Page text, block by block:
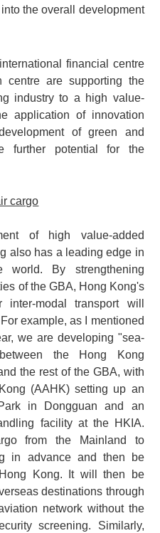
the overall development
financial centre
centre are supporting the
industry to a high value-
application of innovation
of green and
further potential for the
cargo
of high value-added
also has a leading edge in
By strengthening
of the GBA, Hong Kong's
modal transport will
example, as I mentioned
we are developing "sea-
the Hong Kong
the rest of the GBA, with
(AAHK) setting up an
in Dongguan and an
facility at the HKIA.
from the Mainland to
in advance and then be
Kong. It will then be
destinations through
network without the
screening. Similarly,